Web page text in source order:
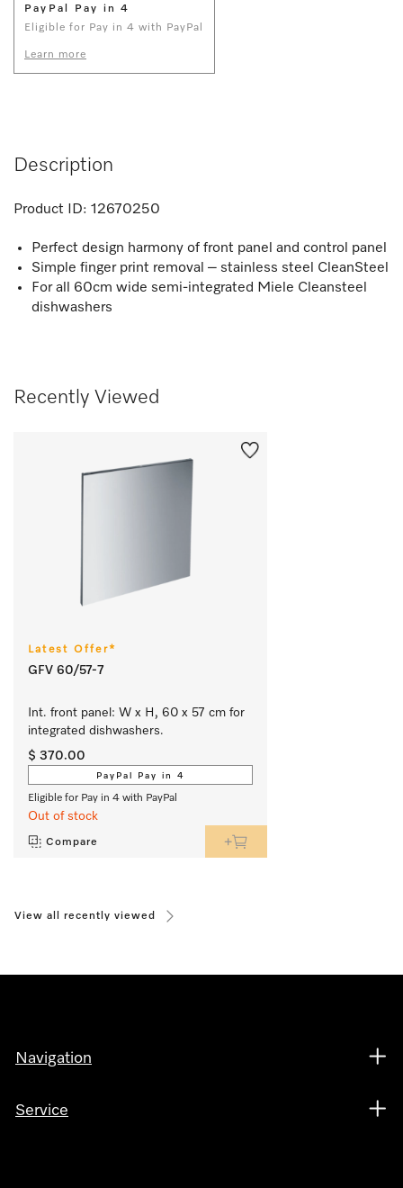
PayPal Pay in 4
Eligible for Pay in 4 with PayPal
Learn more
Description
Product ID: 12670250
Perfect design harmony of front panel and control panel
Simple finger print removal – stainless steel CleanSteel
For all 60cm wide semi-integrated Miele Cleansteel
dishwashers
Recently Viewed
Latest Offer*
GFV 60/57-7
Int. front panel: W x H, 60 x 57 cm for
integrated dishwashers.
$ 370.00
PayPal Pay in 4
Eligible for Pay in 4 with PayPal
Out of stock
Compare
View all recently viewed
Navigation
Service